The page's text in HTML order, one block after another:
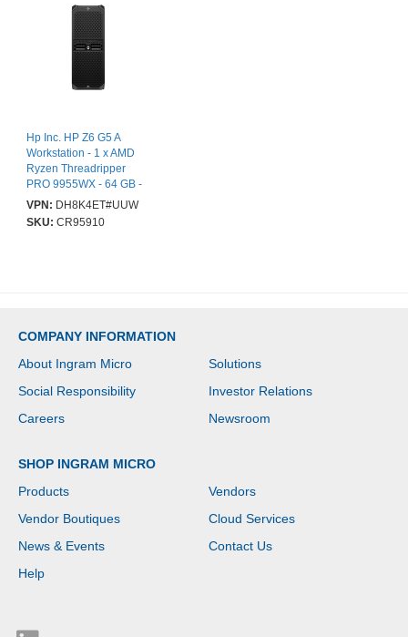
Hp Inc. HP Z6 G5 A
Workstation - 1 x AMD
Ryzen Threadripper
PRO 9955WX - 64 GB -
Tower - Black - AMD
ATA/600, NVMe
VPN: DH8K4ET#UUW
SKU: CR95910
COMPANY INFORMATION
About Ingram Micro
Solutions
Social Responsibility
Investor Relations
Careers
Newsroom
SHOP INGRAM MICRO
Products
Vendors
Vendor Boutiques
Cloud Services
News & Events
Contact Us
Help